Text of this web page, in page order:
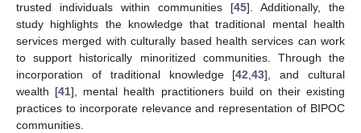
trusted individuals within communities [45]. Additionally, the
study highlights the knowledge that traditional mental health
services merged with culturally based health services can work
to support historically minoritized communities. Through the
incorporation of traditional knowledge [42,43], and cultural
wealth [41], mental health practitioners build on their existing
practices to incorporate relevance and representation of BIPOC
communities.